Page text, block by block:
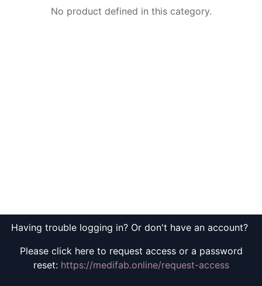
No product defined in this category.
Having trouble logging in? Or don't have an account?
Please click here to request access or a password
reset: https://medifab.online/request-access